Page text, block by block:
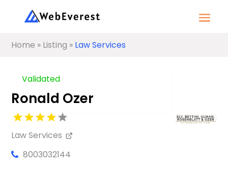
Home » Listing » Law Services
Validated
Ronald Ozer
Law Services
8003032144